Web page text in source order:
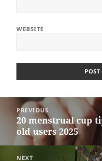
WEBSITE
navigation
PREVIOUS
Previous
post:
20 menstrual cup
old users 2025
NEXT